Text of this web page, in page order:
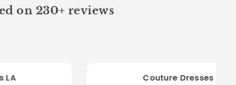
on 230+ reviews
Couture Dresses LA